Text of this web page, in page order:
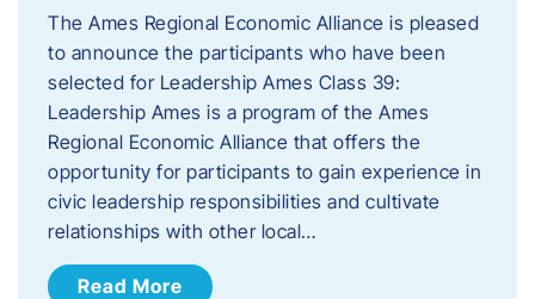
The Ames Regional Economic Alliance is pleased
to announce the participants who have been
selected for Leadership Ames Class 39:
Leadership Ames is a program of the Ames
Regional Economic Alliance that offers the
opportunity for participants to gain experience in
civic leadership responsibilities and cultivate
relationships with other local…
Read More